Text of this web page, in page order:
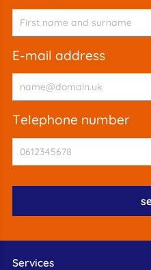
e-mail address
telephone number
Services